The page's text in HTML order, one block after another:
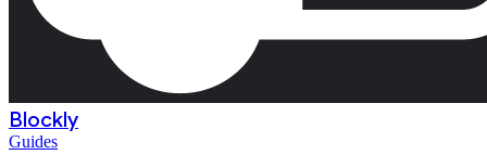
Blockly
Guides